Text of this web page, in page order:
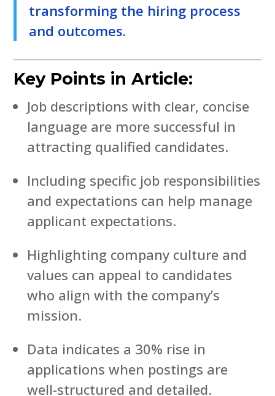
transforming the hiring process
and outcomes.
Key Points in Article:
Job descriptions with clear, concise
language are more successful in
attracting qualified candidates.
Including specific job responsibilities
and expectations can help manage
applicant expectations.
Highlighting company culture and
values can appeal to candidates
who align with the company’s
mission.
Data indicates a 30% rise in
applications when postings are
well-structured and detailed.